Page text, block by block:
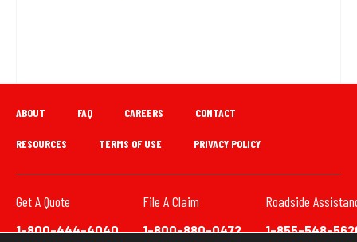
ABOUT FAQ CAREERS CONTACT
RESOURCES TERMS OF USE PRIVACY POLICY
Get A Quote
1-800-444-4040
File A Claim
1-800-880-0472
Roadside
1-855-548-